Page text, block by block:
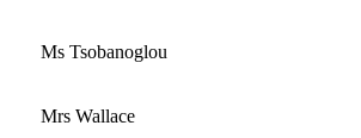
Ms Tsobanoglou
Mrs Wallace